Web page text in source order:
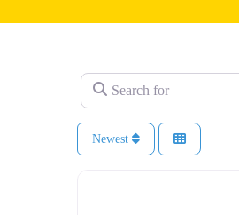
Search for
Newest